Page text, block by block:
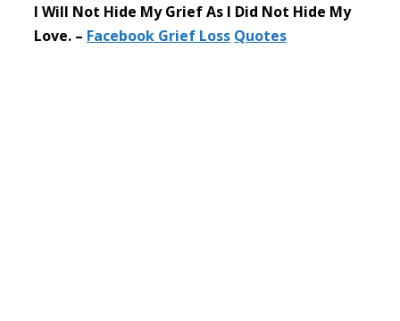
I Will Not Hide My Grief As I Did Not Hide My
Love. – Facebook Grief Loss Quotes